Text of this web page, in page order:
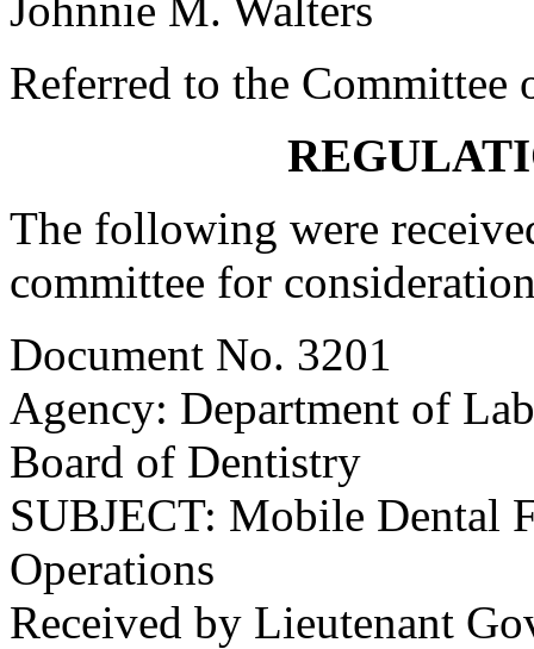
Referred to the Committee
The following were
committee for
Document No. 3201
Agency: Department of
Board of Dentistry
SUBJECT: Mobile Dental
Operations
Received by Lieutenant